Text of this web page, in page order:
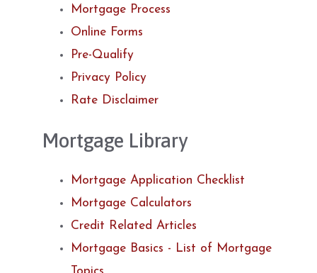
Mortgage Process
Online Forms
Pre-Qualify
Privacy Policy
Rate Disclaimer
Mortgage Library
Mortgage Application Checklist
Mortgage Calculators
Credit Related Articles
Mortgage Basics - List of Mortgage